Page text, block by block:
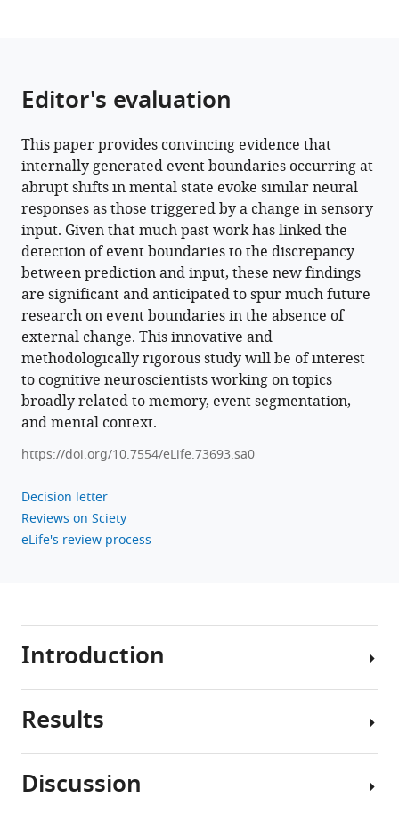
Editor's evaluation
This paper provides convincing evidence that
internally generated event boundaries occurring at
abrupt shifts in mental state evoke similar neural
responses as those triggered by a change in sensory
input. Given that much past work has linked the
detection of event boundaries to the discrepancy
between prediction and input, these new findings
are significant and anticipated to spur much future
research on event boundaries in the absence of
external change. This innovative and
methodologically rigorous study will be of interest
to cognitive neuroscientists working on topics
broadly related to memory, event segmentation,
and mental context.
https://doi.org/10.7554/eLife.73693.sa0
Decision letter
Reviews on Sciety
eLife's review process
Introduction
Humans
remember
Results
We
Discussion